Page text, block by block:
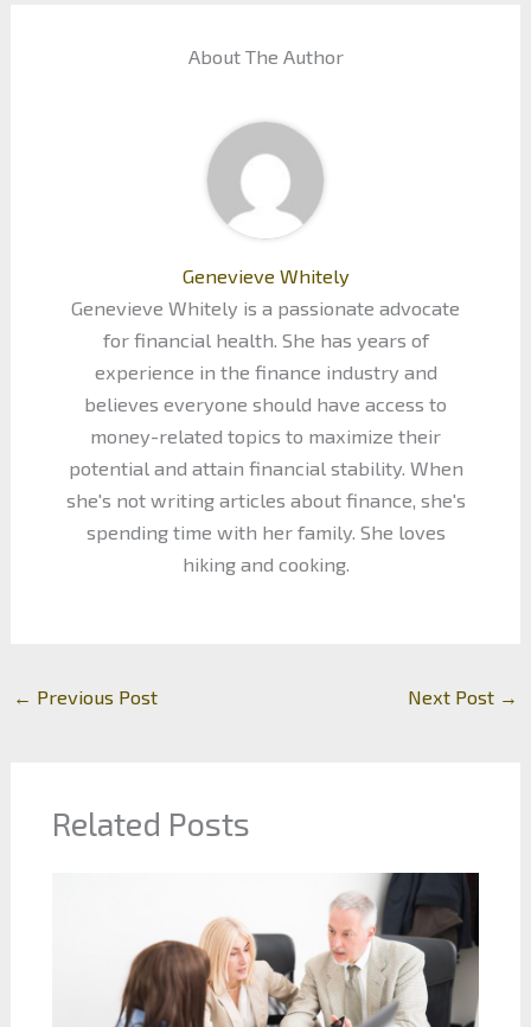
About The Author
Genevieve Whitely
Genevieve Whitely is a passionate advocate
for financial health. She has years of
experience in the finance industry and
believes everyone should have access to
money-related topics to maximize their
potential and attain financial stability. When
she's not writing articles about finance, she's
spending time with her family. She loves
hiking and cooking.
← Previous Post Next Post →
Related Posts